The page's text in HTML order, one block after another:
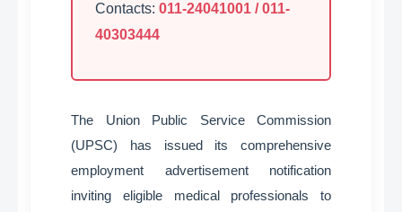
Contacts: 011-24041001 / 011-
40303444
The Union Public Service Commission
(UPSC) has issued its comprehensive
employment advertisement notification
inviting eligible medical professionals to